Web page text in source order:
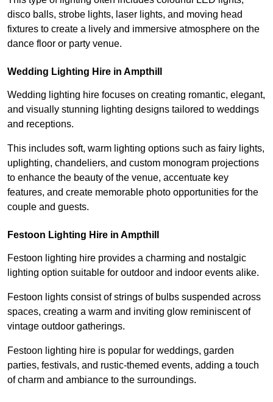
disco balls, strobe lights, laser lights, and moving head
fixtures to create a lively and immersive atmosphere on the
dance floor or party venue.
Wedding Lighting Hire in Ampthill
Wedding lighting hire focuses on creating romantic, elegant,
and visually stunning lighting designs tailored to weddings
and receptions.
This includes soft, warm lighting options such as fairy lights,
uplighting, chandeliers, and custom monogram projections
to enhance the beauty of the venue, accentuate key
features, and create memorable photo opportunities for the
couple and guests.
Festoon Lighting Hire in Ampthill
Festoon lighting hire provides a charming and nostalgic
lighting option suitable for outdoor and indoor events alike.
Festoon lights consist of strings of bulbs suspended across
spaces, creating a warm and inviting glow reminiscent of
vintage outdoor gatherings.
Festoon lighting hire is popular for weddings, garden
parties, festivals, and rustic-themed events, adding a touch
of charm and ambiance to the surroundings.